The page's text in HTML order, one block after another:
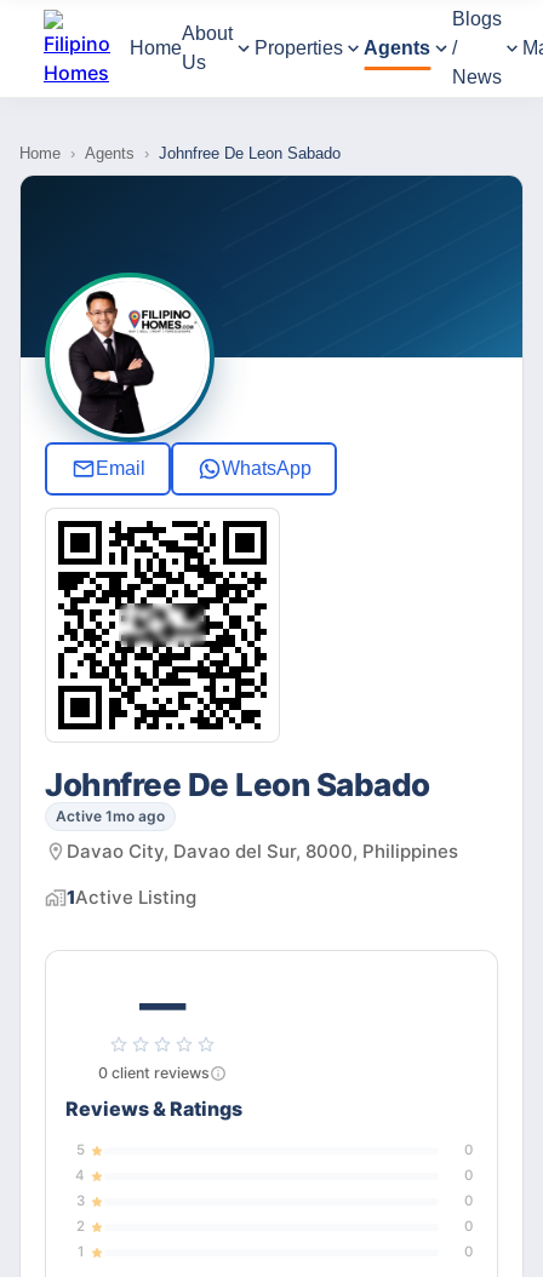
Home
About
Us
Properties Agents
Blogs
/
News
Home › Agents › Johnfree De Leon Sabado
Email WhatsApp
Johnfree De Leon Sabado
Active 1mo ago
Davao City, Davao del Sur, 8000, Philippines
1Active Listing
—
0 client reviews
Reviews & Ratings
5
0
4
0
3
0
2
0
1
0